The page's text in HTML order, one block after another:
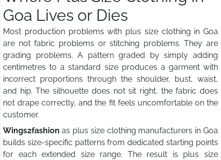
Goa Lives or Dies
Most production problems with plus size clothing in Goa
are not fabric problems or stitching problems. They are
grading problems. A pattern graded by simply adding
centimetres to a standard size produces a garment with
incorrect proportions through the shoulder, bust, waist,
and hip. The silhouette does not sit right, the fabric does
not drape correctly, and the fit feels uncomfortable on the
customer.
Wings2fashion as plus size clothing manufacturers in Goa
builds size-specific patterns from dedicated starting points
for each extended size range. The result is plus size